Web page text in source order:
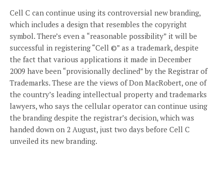
Cell C can continue using its controversial new branding,
which includes a design that resembles the copyright
symbol. There’s even a “reasonable possibility” it will be
successful in registering “Cell ©” as a trademark, despite
the fact that various applications it made in December
2009 have been “provisionally declined” by the Registrar of
Trademarks. These are the views of Don MacRobert, one of
the country’s leading intellectual property and trademarks
lawyers, who says the cellular operator can continue using
the branding despite the registrar’s decision, which was
handed down on 2 August, just two days before Cell C
unveiled its new branding.